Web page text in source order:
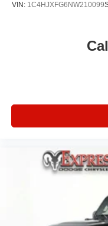
VIN: 1C4HJXFG6NW210099